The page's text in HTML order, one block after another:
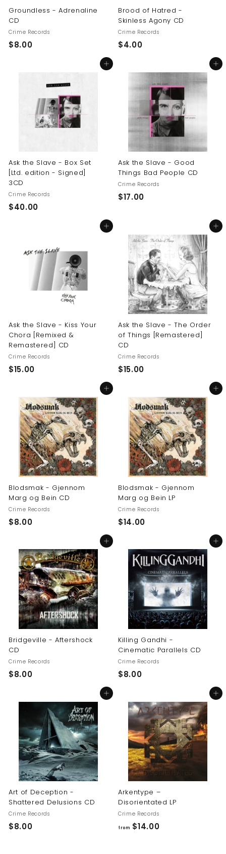
Groundless - Adrenaline
CD
Crime Records
$8.00$
Brood of Hatred -
Skinless Agony CD
Crime Records
$4.00$
0
Add to cart
Ask the Slave - Box Set
[Ltd. edition - Signed]
3CD
Crime Records
$40.00$
0
0
Add to cart
Ask the Slave - Good
Things Bad People CD
Crime Records
$17.00$
.
0
0
Add to cart
Ask the Slave - Kiss Your
Chora [Remixed &
Remastered] CD
Crime Records
$15.00$
.
0
0
Add to cart
Ask the Slave - The Order
of Things [Remastered]
CD
Crime Records
$15.00$
.
0
0
Add to cart
Blodsmak - Gjennom
Marg og Bein CD
Crime Records
$8.00$
0
0
Add to cart
Blodsmak - Gjennom
Marg og Bein LP
Crime Records
$14.00$
.
0
0
Add to cart
Bridgeville - Aftershock
CD
Crime Records
$8.00$
Add to cart
Killing Gandhi -
Cinematic Parallels CD
Crime Records
$8.00$
0
0
Add to cart
Art of Deception -
Shattered Delusions CD
Crime Records
$8.00$
Add to cart
Arkentype –
Disorientated LP
Crime Records
from $14.00f